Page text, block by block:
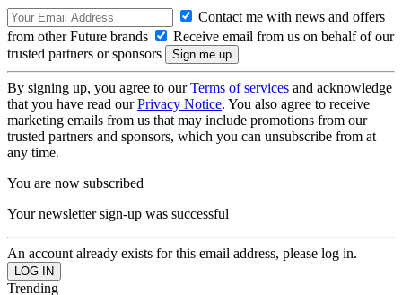
Contact me with news and offers
from other Future brands
Receive email from us on behalf of our
trusted partners or sponsors
By signing up, you agree to ourTerms of services and acknowledge
that you have read ourPrivacy Notice. You also agree to receive
marketing emails from us that may include promotions from our
trusted partners and sponsors, which you can unsubscribe from at
any time.
You are now subscribed
Your newsletter sign-up was successful
An account already exists for this email address, please log in.
Trending